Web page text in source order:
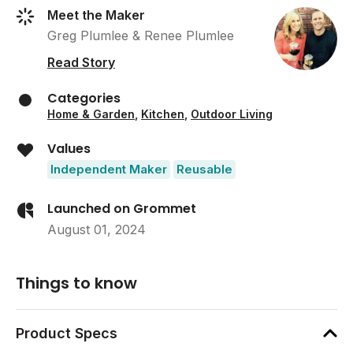
Meet the Maker
Greg Plumlee & Renee Plumlee
Read Story
Categories
Home & Garden Kitchen Outdoor Living
Values
Independent Maker Reusable
Launched on Grommet
August 01, 2024
Things to know
Product Specs